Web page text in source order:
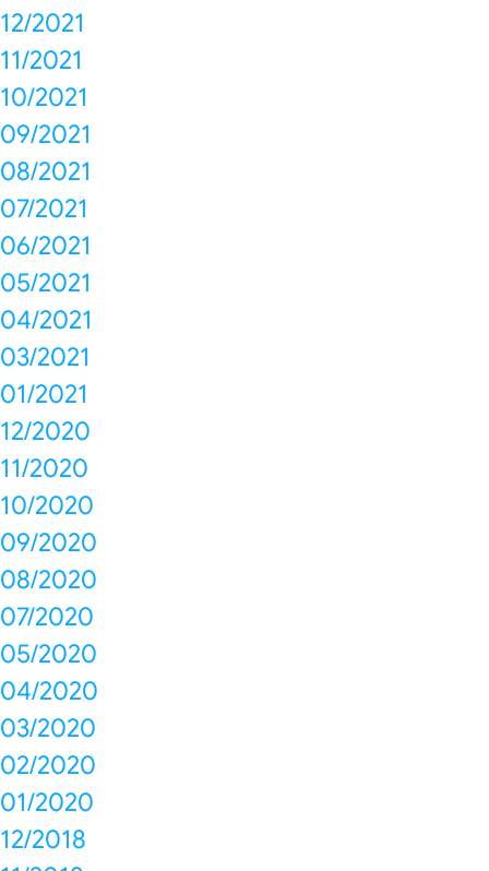
12/2021
11/2021
10/2021
09/2021
08/2021
07/2021
06/2021
05/2021
04/2021
03/2021
01/2021
12/2020
11/2020
10/2020
09/2020
08/2020
07/2020
05/2020
04/2020
03/2020
02/2020
01/2020
12/2018